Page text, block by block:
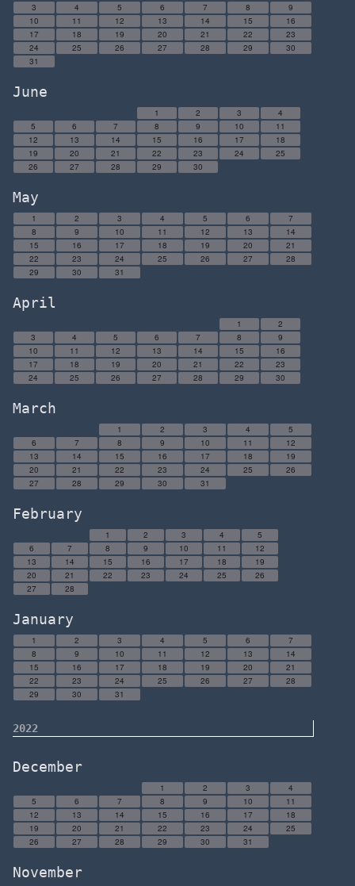
3
4 5 6 7 8
9
10
11 12 13 14 15
16
17
18 19 20 21 22
23
24
25 26 27 28 29
30
31
June
1 2 3
4
5
6 7 8 9 10
11
12
13 14 15 16 17
18
19
20 21 22 23 24
25
26
27 28 29 30
May
1 2 3 4 5 6
7
8
9 10 11 12 13
14
15
16 17 18 19 20
21
22
23 24 25 26 27
28
29
30 31
April
1
2
3
4 5 6 7 8
9
10
11 12 13 14 15
16
17
18 19 20 21 22
23
24
25 26 27 28 29 30
March
1 2 3 4
5
6
7 8 9 10 11
12
13
14 15 16 17 18
19
20
21 22 23 24 25
26
27
28 29 30 31
February
1 2 3 4
5
6
7 8 9 10 11
12
13
14 15 16 17 18
19
20
21 22 23 24 25
26
27
28
January
1 2 3 4 5 6
7
8
9 10 11 12 13
14
15
16 17 18 19 20
21
22
23 24 25 26 27
28
29
30 31
2022
December
1 2 3
4
5
6 7 8 9 10
11
12
13 14 15 16 17
18
19
20 21 22 23 24
25
26
27 28 29 30 31
November